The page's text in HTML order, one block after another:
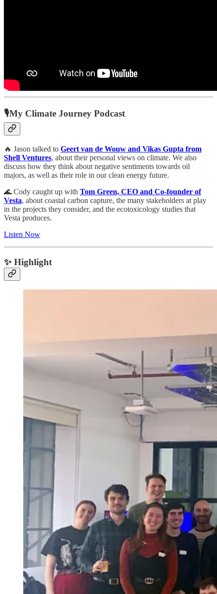
🎙My Climate Journey Podcast
🔥 Jason talked to Geert van de Wouw and Vikas Gupta from
Shell Ventures, about their personal views on climate. We also
discuss how they think about negative sentiments towards oil
majors, as well as their role in our clean energy future.
🌊 Cody caught up with Tom Green, CEO and Co-founder of
Vesta, about coastal carbon capture, the many stakeholders at play
in the projects they consider, and the ecotoxicology studies that
Vesta produces.
Listen Now
✨ Highlight